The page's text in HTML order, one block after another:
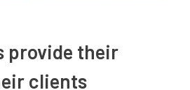
provide their
clients